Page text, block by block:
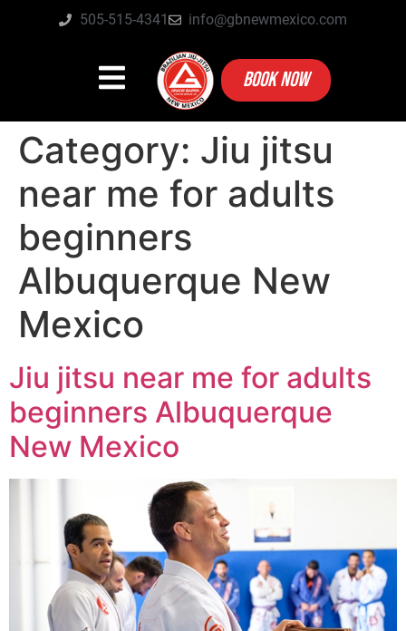
505-515-4341 info@gbnewmexico.com
BOOK NOW
Category: Jiu jitsu
near me for adults
beginners
Albuquerque New
Mexico
Jiu jitsu near me for adults
beginners Albuquerque
New Mexico